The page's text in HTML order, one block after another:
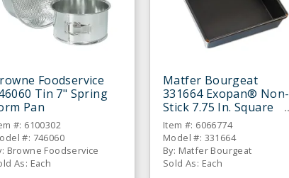
Foodservice
Tin 7" Spring
Pan
#: 6100302
#: 746060
Browne Foodservice
As: Each
Matfer Bourgeat
331664 Exopan® Non-
Stick 7.75 In. Square
Cake Pan
Item #: 6066774
Model #: 331664
By: Matfer Bourgeat
Sold As: Each